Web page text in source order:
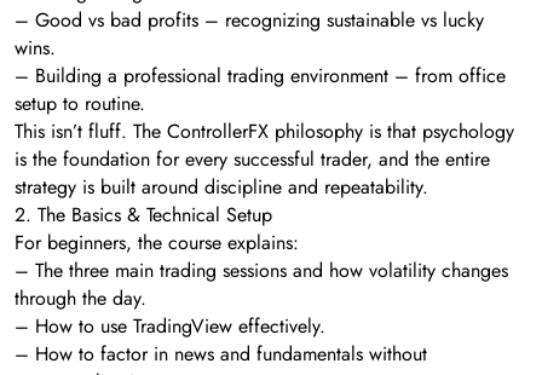
– Good vs bad profits – recognizing sustainable vs lucky
wins.
– Building a professional trading environment – from office
setup to routine.
This isn’t fluff. The ControllerFX philosophy is that psychology
is the foundation for every successful trader, and the entire
strategy is built around discipline and repeatability.
2. The Basics & Technical Setup
For beginners, the course explains:
– The three main trading sessions and how volatility changes
through the day.
– How to use TradingView effectively.
– How to factor in news and fundamentals without